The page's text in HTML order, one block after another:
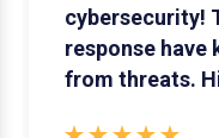
cybersecurity!
response have
from threats.